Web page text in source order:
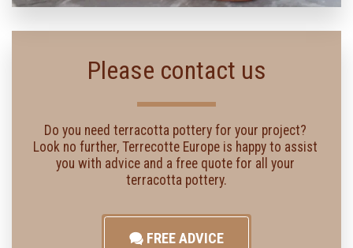
Please contact us
Do you need terracotta pottery for your project?
Look no further, Terrecotte Europe is happy to assist
you with advice and a free quote for all your
terracotta pottery.
FREE ADVICE